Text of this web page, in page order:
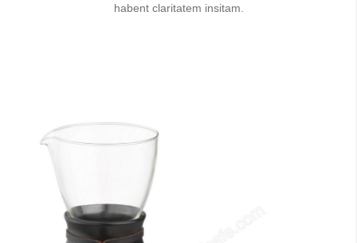
habent claritatem insitam.